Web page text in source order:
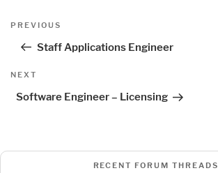
Post
Previous
PREVIOUS
Staff Applications Engineer
Next
NEXT
Software Engineer – Licensing
RECENT FORUM THREADS